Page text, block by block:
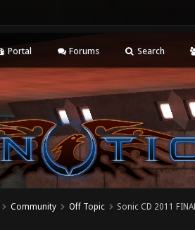
Portal Forums Search
Community Off Topic Sonic CD 2011